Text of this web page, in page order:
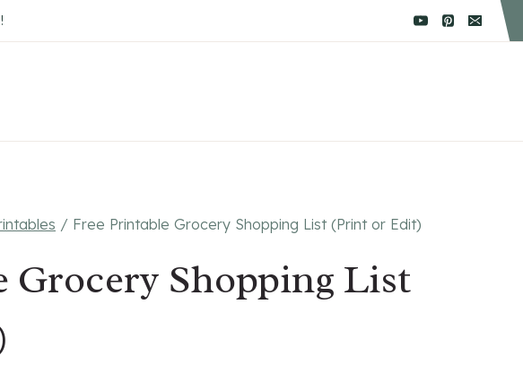
/ Free Printable Grocery Shopping List (Print or Edit)
Grocery Shopping List